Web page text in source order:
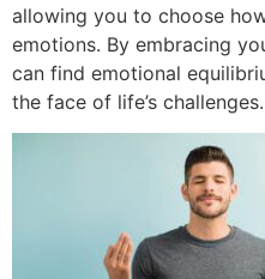
allowing you to choose
emotions. By embracing
can find emotional
the face of life’s challenges.